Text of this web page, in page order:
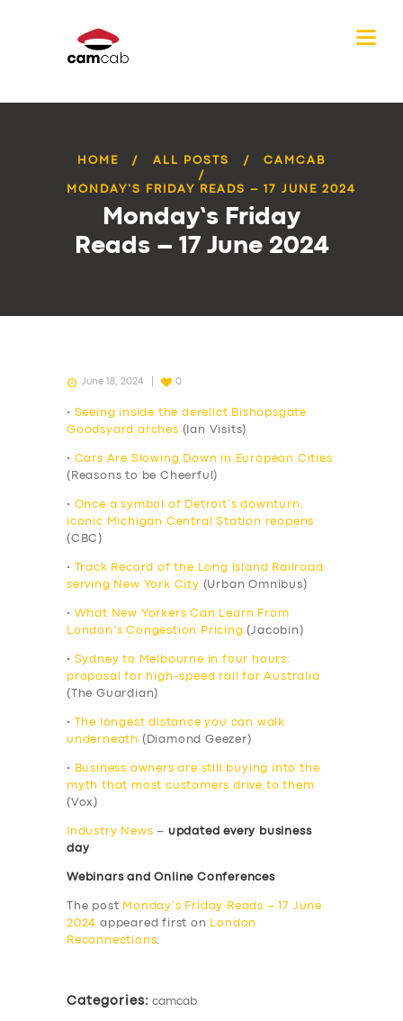
HOME ALL POSTS CAMCAB
MONDAY’S FRIDAY READS – 17 JUNE 2024
Monday’s Friday
Reads – 17 June 2024
June 18, 2024 0
• Seeing inside the derelict Bishopsgate
Goodsyard arches (Ian Visits)
• Cars Are Slowing Down in European Cities
(Reasons to be Cheerful)
• Once a symbol of Detroit’s downturn,
iconic Michigan Central Station reopens
(CBC)
•
Track Record of the Long Island Railroad
serving New York City (Urban Omnibus)
•
What New Yorkers Can Learn From
London’s Congestion Pricing (Jacobin)
• Sydney to Melbourne in four hours:
proposal for high-speed rail for Australia
(The Guardian)
•
The longest distance you can walk
underneath (Diamond Geezer)
•
Business owners are still buying into the
myth that most customers drive to them
(Vox)
Industry News – updated every business
day
Webinars and Online Conferences
The post Monday’s Friday Reads – 17 June
2024 appeared first on
London
Reconnections.
Categories: camcab